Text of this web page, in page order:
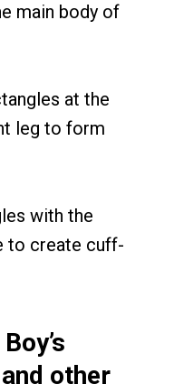
main body of
at the
leg to form
with the
to create cuff-
other